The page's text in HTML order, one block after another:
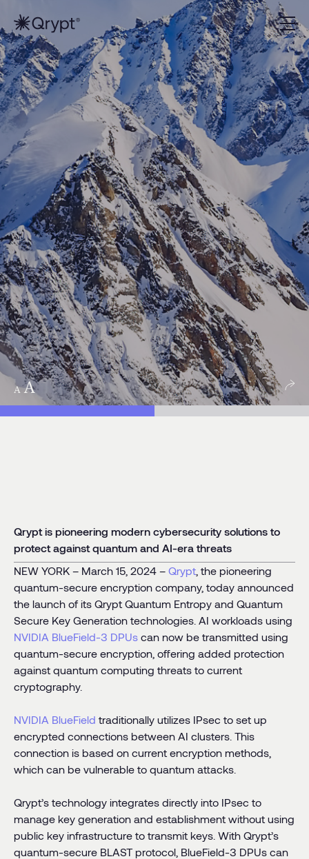
Qrypt is pioneering modern cybersecurity solutions to
protect against quantum and AI-era threats
NEW YORK – March 15, 2024 – Qrypt , the pioneering
quantum-secure encryption company, today announced
the launch of its Qrypt Quantum Entropy and Quantum
Secure Key Generation technologies. AI workloads using
NVIDIA BlueField-3 DPUs can now be transmitted using
quantum-secure encryption, offering added protection
against quantum computing threats to current
cryptography.
NVIDIA BlueField traditionally utilizes IPsec to set up
encrypted connections between AI clusters. This
connection is based on current encryption methods,
which can be vulnerable to quantum attacks.
Qrypt’s technology integrates directly into IPsec to
manage key generation and establishment without using
public key infrastructure to transmit keys. With Qrypt’s
quantum-secure BLAST protocol, BlueField-3 DPUs can